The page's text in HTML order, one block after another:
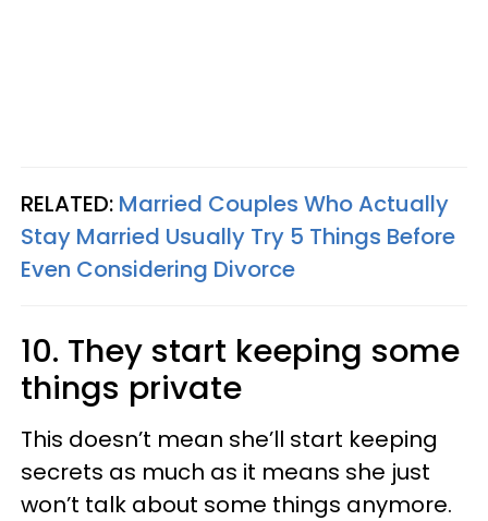
RELATED: Married Couples Who Actually
Stay Married Usually Try 5 Things Before
Even Considering Divorce
10. They start keeping some
things private
This doesn’t mean she’ll start keeping
secrets as much as it means she just
won’t talk about some things anymore.